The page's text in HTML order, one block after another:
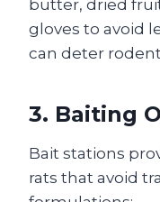
butter, dried
gloves to avoid
can deter
3. Baiting
Bait stations
rats that avoid